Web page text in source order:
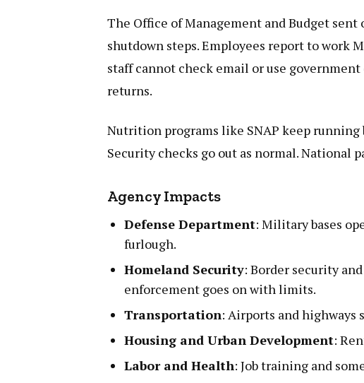
The Office of Management and Budget
shutdown steps. Employees report to work
staff cannot check email or use
returns.
Nutrition programs like SNAP keep running
Security checks go out as normal. National
Agency Impacts
Defense Department: Military bases
furlough.
Homeland Security: Border security
enforcement goes on with limits.
Transportation: Airports and highways
Housing and Urban Development:
Labor and Health: Job training and